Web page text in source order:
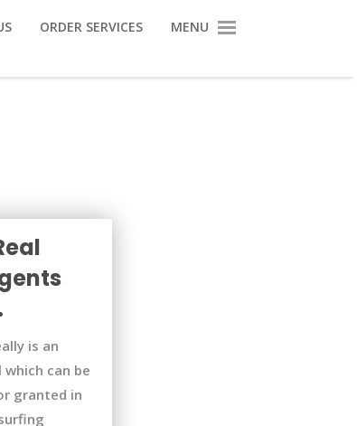
ORDER SERVICES MENU
is an
can be
granted in